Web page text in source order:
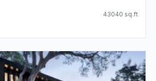
43040 sq.ft